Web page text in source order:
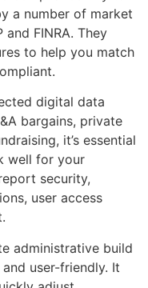
a number of market
FINRA. They
to help you match
digital data
bargains, private
it’s essential
well for your
security,
user access
administrative build
user-friendly. It